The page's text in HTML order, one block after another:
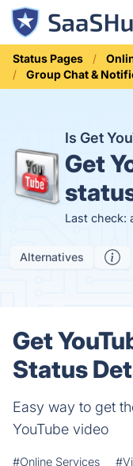
Status Pages
Group Chat &
Is Get
Get
Last check:
Alternatives
Get
Status
Easy way to get
YouTube video
#Online Services